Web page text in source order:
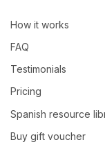
How it works
FAQ
Testimonials
Pricing
Spanish resource
Buy gift voucher